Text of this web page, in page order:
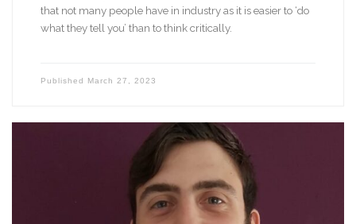
that not many people have in industry as it is easier to ‘do
what they tell you’ than to think critically.
Published March 27, 2023